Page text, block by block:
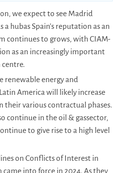
we expect to see Madrid
hubas Spain’s reputation as an
continues to grows, with CIAM-
as an increasingly important
renewable energy and
America will likely increase
their various contractual phases.
continue in the oil & gassector,
to give rise to a high level
on Conflicts of Interest in
into force in 2024. As they